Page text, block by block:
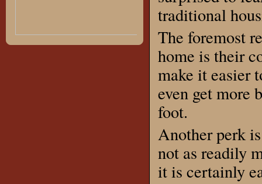
traditional
The foremost
home is their
make it easier
even get more
foot.
Another perk
not as readily
it is certainly